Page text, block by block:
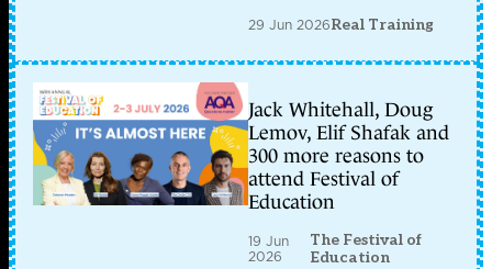
29 Jun 2026Real Training
Jack Whitehall, Doug
Lemov, Elif Shafak and
300 more reasons to
attend Festival of
Education
19 Jun
2026
The Festival of
Education